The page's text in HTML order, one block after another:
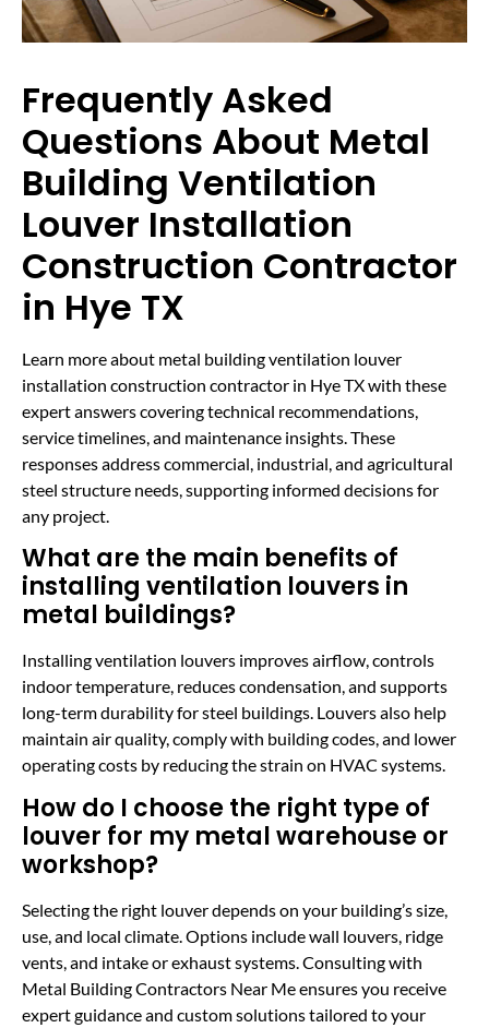
Frequently Asked
Questions About Metal
Building Ventilation
Louver Installation
Construction Contractor
in Hye TX
Learn more about metal building ventilation louver
installation construction contractor in Hye TX with these
expert answers covering technical recommendations,
service timelines, and maintenance insights. These
responses address commercial, industrial, and agricultural
steel structure needs, supporting informed decisions for
any project.
What are the main benefits of
installing ventilation louvers in
metal buildings?
Installing ventilation louvers improves airflow, controls
indoor temperature, reduces condensation, and supports
long-term durability for steel buildings. Louvers also help
maintain air quality, comply with building codes, and lower
operating costs by reducing the strain on HVAC systems.
How do I choose the right type of
louver for my metal warehouse or
workshop?
Selecting the right louver depends on your building’s size,
use, and local climate. Options include wall louvers, ridge
vents, and intake or exhaust systems. Consulting with
Metal Building Contractors Near Me ensures you receive
expert guidance and custom solutions tailored to your